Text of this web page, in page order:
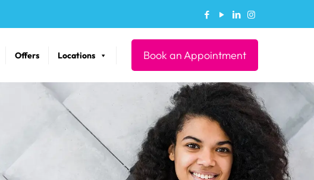
Offers Locations Book an Appointment